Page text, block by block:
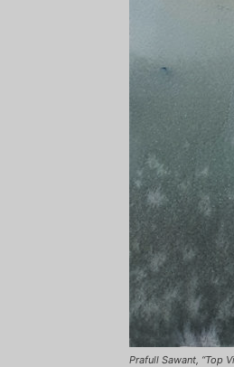
Prafull Sawant, “Top